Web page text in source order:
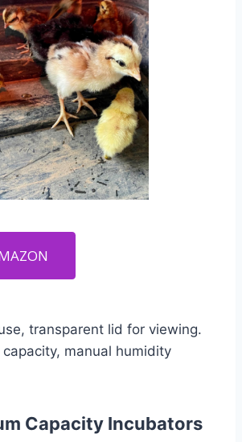
transparent lid for viewing.
capacity, manual humidity
Capacity Incubators